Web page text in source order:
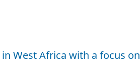
West Africa with a focus on